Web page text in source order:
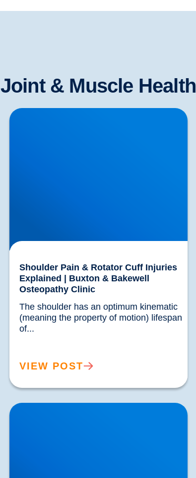
Joint & Muscle Health
Shoulder Pain & Rotator Cuff Injuries
Explained | Buxton & Bakewell Osteopathy
Shoulder Pain & Rotator Cuff Injuries
Explained | Buxton & Bakewell
Osteopathy Clinic
The shoulder has an optimum kinematic
(meaning the property of motion) lifespan
VIEW POST
Laminectomy, Spinal Fusion and Spinal
Surgery